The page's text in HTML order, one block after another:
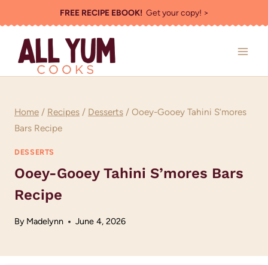
to
content
FREE RECIPE EBOOK!Get your copy! >
Home / Recipes / Desserts / Ooey-Gooey Tahini S’mores
Bars Recipe
DESSERTS
Ooey-Gooey Tahini S’mores Bars
Recipe
By Madelynn June 4, 2026